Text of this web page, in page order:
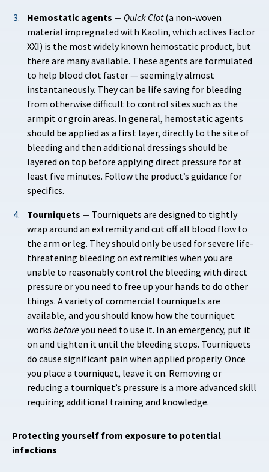
Hemostatic agents — Quick Clot(a non-woven
material impregnated with Kaolin, which actives Factor
XXI) is the most widely known hemostatic product, but
there are many available. These agents are formulated
to help blood clot faster — seemingly almost
instantaneously. They can be life saving for bleeding
from otherwise difficult to control sites such as the
armpit or groin areas. In general, hemostatic agents
should be applied as a first layer, directly to the site of
bleeding and then additional dressings should be
layered on top before applying direct pressure for at
least five minutes. Follow the product’s guidance for
specifics.
Tourniquets — Tourniquets are designed to tightly
wrap around an extremity and cut off all blood flow to
the arm or leg. They should only be used for severe life-
threatening bleeding on extremities when you are
unable to reasonably control the bleeding with direct
pressure or you need to free up your hands to do other
things. A variety of commercial tourniquets are
available, and you should know how the tourniquet
works beforeyou need to use it. In an emergency, put it
on and tighten it until the bleeding stops. Tourniquets
do cause significant pain when applied properly. Once
you place a tourniquet, leave it on. Removing or
reducing a tourniquet’s pressure is a more advanced skill
requiring additional training and knowledge.
Protecting yourself from exposure to potential
infections